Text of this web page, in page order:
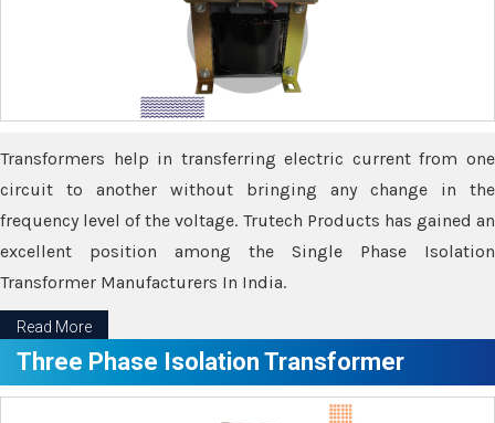
Transformers help in transferring electric current from one
circuit to another without bringing any change in the
frequency level of the voltage. Trutech Products has gained an
excellent position among the Single Phase Isolation
Transformer Manufacturers In India.
Read More
Three Phase Isolation Transformer